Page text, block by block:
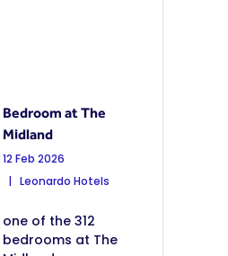
Bedroom at The
Midland
12 Feb 2026
Leonardo Hotels
one of the 312
bedrooms at The